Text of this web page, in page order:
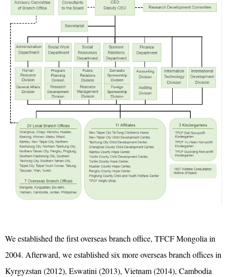
We established the first overseas branch office, TFCF Mongolia in
2004. Afterward, we established six more overseas branch offices in
Kyrgyzstan (2012), Eswatini (2013), Vietnam (2014), Cambodia